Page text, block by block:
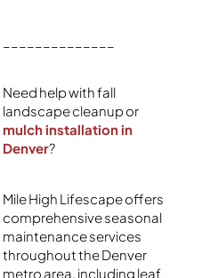
Need help with fall
landscape cleanup or
mulch installation in
Denver?
Mile High Lifescape offers
comprehensive seasonal
maintenance services
throughout the Denver
metro area, including leaf